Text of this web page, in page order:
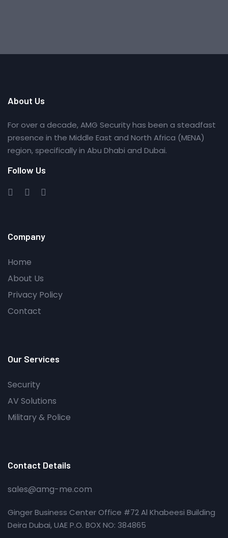
About Us
For over a decade, AMG Security has been a steadfast
presence in the Middle East and North Africa (MENA)
region, specifically in Abu Dhabi and Dubai.
Follow Us
Company
Home
About Us
Privacy Policy
Contact
Our Services
Security
AV Solutions
Military & Police
Contact Details
sales@amg-me.com
Ginger Business Center Office #72 Al Khabeesi Building
Deira Dubai, UAE P.O. BOX NO: 384865